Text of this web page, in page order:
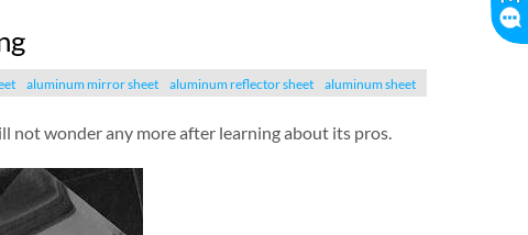
aluminum mirror sheet aluminum reflector sheet aluminum sheet
not wonder any more after learning about its pros.